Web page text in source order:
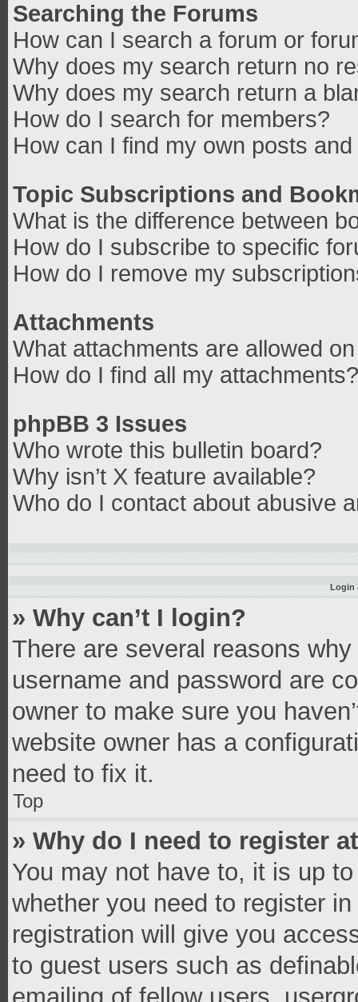
Searching the Forums
How can I search a forum or
Why does my search return no
Why does my search return a
How do I search for members?
How can I find my own posts
Topic Subscriptions and
What is the difference between
How do I subscribe to specific
How do I remove my
Attachments
What attachments are allowed
How do I find all my attachments?
phpBB 3 Issues
Who wrote this bulletin board?
Why isn’t X feature available?
Who do I contact about abusive
Login
» Why can’t I login?
There are several reasons
username and password are
owner to make sure you
website owner has a
need to fix it.
Top
» Why do I need to register
You may not have to, it is up
whether you need to register
registration will give you
to guest users such as